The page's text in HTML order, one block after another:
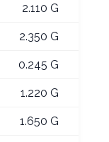
2.110 G
2.350 G
0.245 G
1.220 G
1.650 G